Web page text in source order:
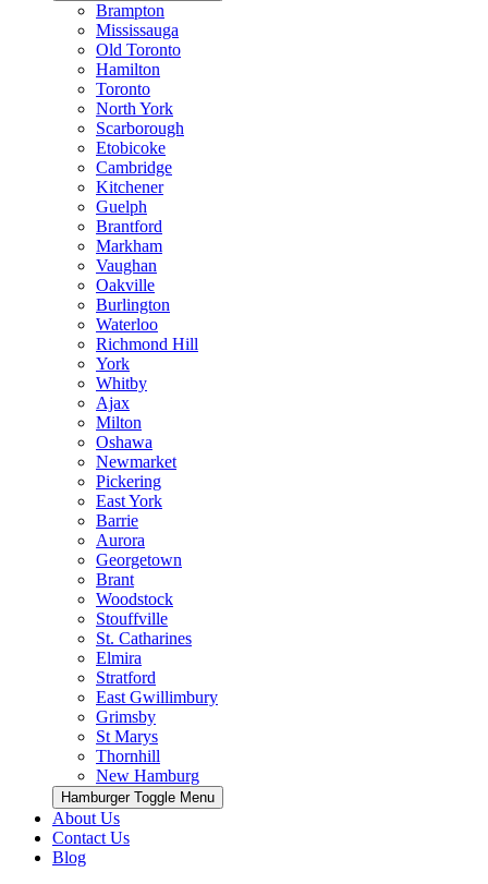
Brampton
Mississauga
Old Toronto
Hamilton
Toronto
North York
Scarborough
Etobicoke
Cambridge
Kitchener
Guelph
Brantford
Markham
Vaughan
Oakville
Burlington
Waterloo
Richmond Hill
York
Whitby
Ajax
Milton
Oshawa
Newmarket
Pickering
East York
Barrie
Aurora
Georgetown
Brant
Woodstock
Stouffville
St. Catharines
Elmira
Stratford
East Gwillimbury
Grimsby
St Marys
Thornhill
New Hamburg
Hamburger Toggle Menu
About Us
Contact Us
Blog